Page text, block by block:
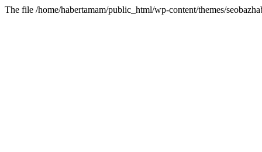
The file /home/habertamam/public_html/wp-content/themes/